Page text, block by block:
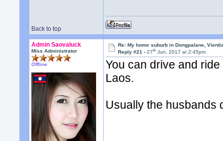
Back to top
Admin Saovaluck
Miss Administrator
Offline
Re: My home suburb in Dongpalane,
Reply #21 -27th Jun, 2017 at 2:45pm
You can drive and
Laos.
Usually the husbands